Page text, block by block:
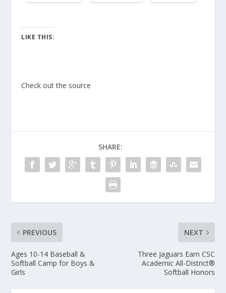
LIKE THIS:
Check out the source
SHARE:
PREVIOUS
Ages 10-14 Baseball &
Softball Camp for Boys &
Girls
NEXT
Three Jaguars Earn CSC
Academic All-District®
Softball Honors